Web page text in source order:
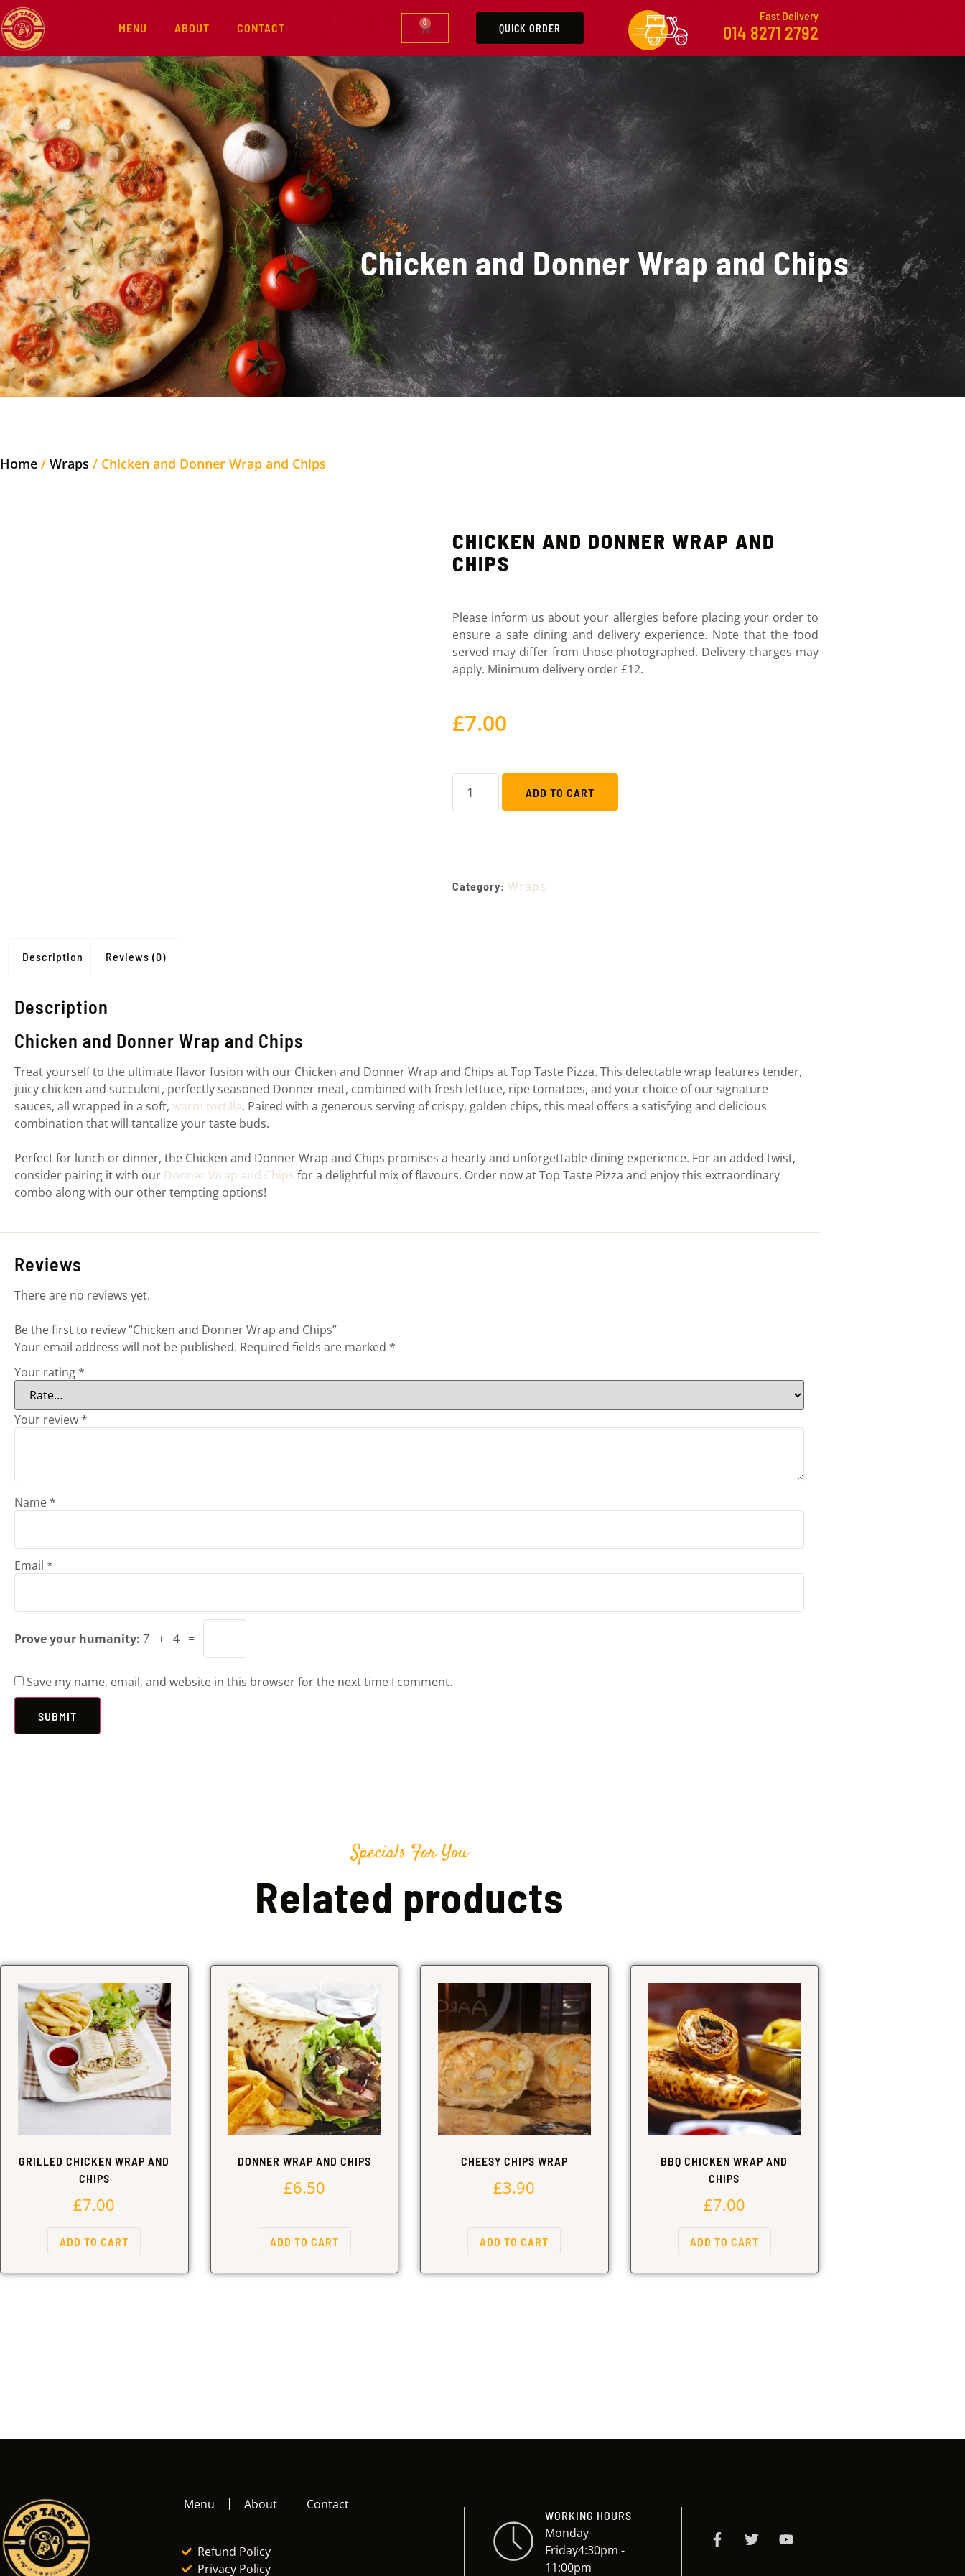
MENU ABOUT CONTACT 0 QUICK ORDER
Fast Delivery
014 8271 2792
Chicken and Donner Wrap and Chips
Home / Wraps / Chicken and Donner Wrap and Chips
CHICKEN AND DONNER WRAP AND
CHIPS
Please inform us about your allergies before placing your order to
ensure a safe dining and delivery experience. Note that the food
served may differ from those photographed. Delivery charges may
apply. Minimum delivery order £12.
£7.00
ADD TO CART
Category: Wraps
Description Reviews (0)
Description
Chicken and Donner Wrap and Chips
Treat yourself to the ultimate flavor fusion with our Chicken and Donner Wrap and Chips at Top Taste Pizza. This delectable wrap features tender,
juicy chicken and succulent, perfectly seasoned Donner meat, combined with fresh lettuce, ripe tomatoes, and your choice of our signature
sauces, all wrapped in a soft, warm tortilla. Paired with a generous serving of crispy, golden chips, this meal offers a satisfying and delicious
combination that will tantalize your taste buds.
Perfect for lunch or dinner, the Chicken and Donner Wrap and Chips promises a hearty and unforgettable dining experience. For an added twist,
consider pairing it with our Donner Wrap and Chips for a delightful mix of flavours. Order now at Top Taste Pizza and enjoy this extraordinary
combo along with our other tempting options!
Reviews
There are no reviews yet.
Be the first to review “Chicken and Donner Wrap and Chips”
Your email address will not be published. Required fields are marked *
Your rating *
Your review *
Name *
Email *
Prove your humanity: 7 + 4 =
Save my name, email, and website in this browser for the next time I comment.
Specials For You
Related products
GRILLED CHICKEN WRAP AND
CHIPS
£7.00
ADD TO CART
DONNER WRAP AND CHIPS
£6.50
ADD TO CART
CHEESY CHIPS WRAP
£3.90
ADD TO CART
BBQ CHICKEN WRAP AND
CHIPS
£7.00
ADD TO CART
Menu About Contact
Refund Policy
Privacy Policy
WORKING HOURS
Monday-
Friday4:30pm -
11:00pm